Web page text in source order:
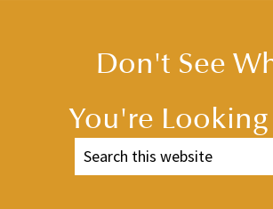
Don't See
You're Looking